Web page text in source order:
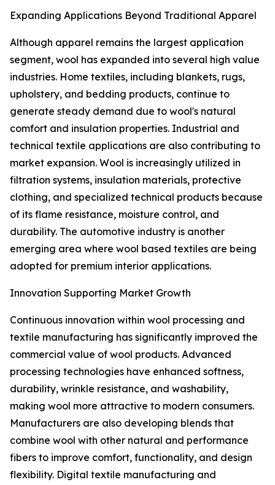
Expanding Applications Beyond Traditional Apparel
Although apparel remains the largest application
segment, wool has expanded into several high value
industries. Home textiles, including blankets, rugs,
upholstery, and bedding products, continue to
generate steady demand due to wool's natural
comfort and insulation properties. Industrial and
technical textile applications are also contributing to
market expansion. Wool is increasingly utilized in
filtration systems, insulation materials, protective
clothing, and specialized technical products because
of its flame resistance, moisture control, and
durability. The automotive industry is another
emerging area where wool based textiles are being
adopted for premium interior applications.
Innovation Supporting Market Growth
Continuous innovation within wool processing and
textile manufacturing has significantly improved the
commercial value of wool products. Advanced
processing technologies have enhanced softness,
durability, wrinkle resistance, and washability,
making wool more attractive to modern consumers.
Manufacturers are also developing blends that
combine wool with other natural and performance
fibers to improve comfort, functionality, and design
flexibility. Digital textile manufacturing and